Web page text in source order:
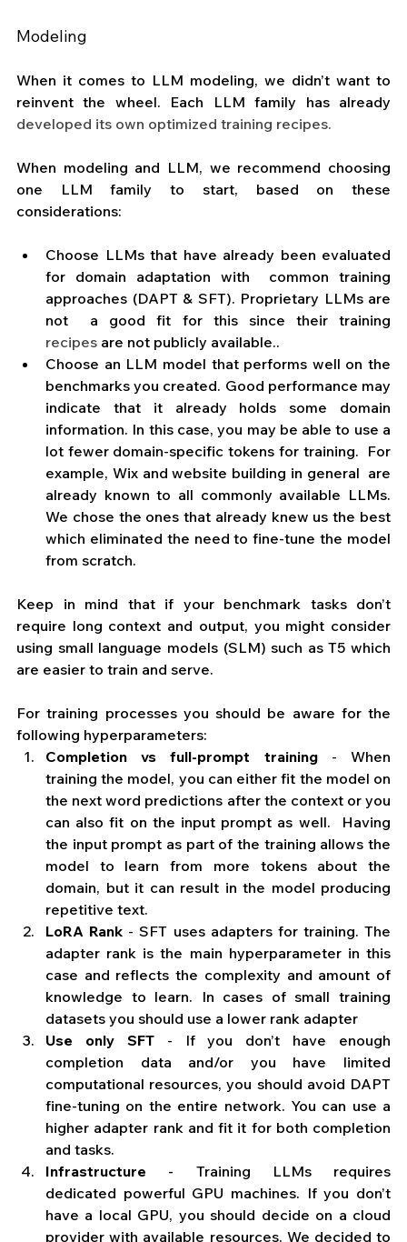
Modeling
When it comes to LLM modeling, we didn’t want to
developed its own optimized training recipes.
When modeling and LLM, we recommend choosing
one LLM family to start, based on these
considerations:
Choose LLMs that have already been evaluated
for domain adaptation with  common training
approaches (DAPT & SFT). Proprietary LLMs are
recipes are not publicly available..
Choose an LLM model that performs well on the
benchmarks you created. Good performance may
indicate that it already holds some domain
information. In this case, you may be able to use a
lot fewer domain-specific tokens for training.  For
example, Wix and website building in general  are
already known to all commonly available LLMs.
We chose the ones that already knew us the best
which eliminated the need to fine-tune the model
from scratch.
Keep in mind that if your benchmark tasks don’t
require long context and output, you might consider
using small language models (SLM) such as T5 which
are easier to train and serve.
For training processes you should be aware for the
following hyperparameters:
Completion vs full-prompt training - When
training the model, you can either fit the model on
the next word predictions after the context or you
can also fit on the input prompt as well.  Having
the input prompt as part of the training allows the
model to learn from more tokens about the
domain, but it can result in the model producing
repetitive text.
LoRA Rank - SFT uses adapters for training. The
adapter rank is the main hyperparameter in this
case and reflects the complexity and amount of
knowledge to learn. In cases of small training
datasets you should use a lower rank adapter
Use only SFT - If you don’t have enough
completion data and/or you have limited
computational resources, you should avoid DAPT
fine-tuning on the entire network. You can use a
higher adapter rank and fit it for both completion
and tasks.
Infrastructure - Training LLMs requires
dedicated powerful GPU machines. If you don’t
have a local GPU, you should decide on a cloud
provider with available resources. We decided to